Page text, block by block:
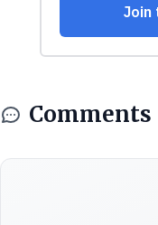
Comments